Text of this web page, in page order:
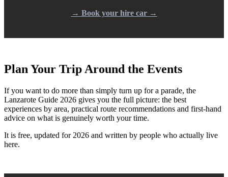
→ Book your hire car →
Plan Your Trip Around the Events
If you want to do more than simply turn up for a parade, the
Lanzarote Guide 2026 gives you the full picture: the best
experiences by area, practical route recommendations and first-hand
advice on what is genuinely worth your time.
It is free, updated for 2026 and written by people who actually live
here.